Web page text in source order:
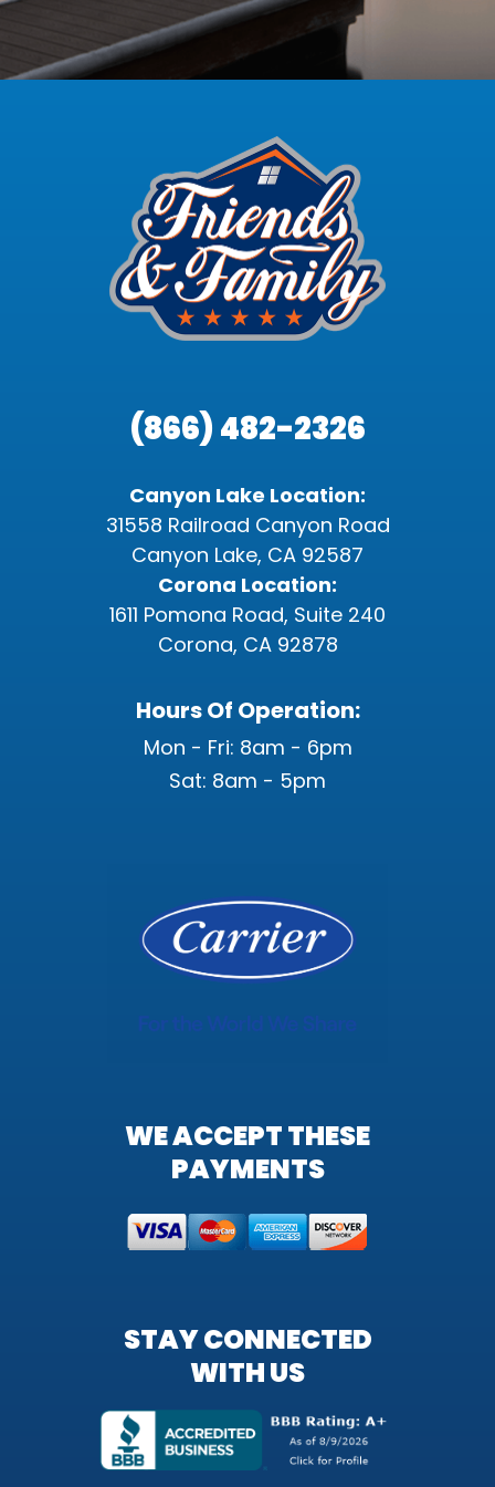
(866) 482-2326
Canyon Lake Location:
31558 Railroad Canyon Road
Canyon Lake, CA 92587
Corona Location:
1611 Pomona Road, Suite 240
Corona, CA 92878
Hours Of Operation:
Mon - Fri: 8am - 6pm
Sat: 8am - 5pm
WE ACCEPT THESE
PAYMENTS
STAY CONNECTED
WITH US